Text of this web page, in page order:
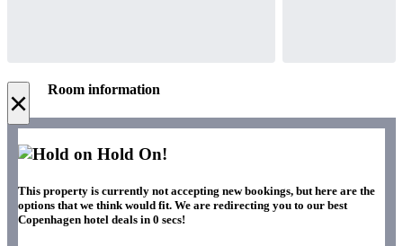
× Room information
Hold On!
This property is currently not accepting new bookings, but here are the
options that we think would fit. We are redirecting you to our best
Copenhagen hotel deals in 0 secs!